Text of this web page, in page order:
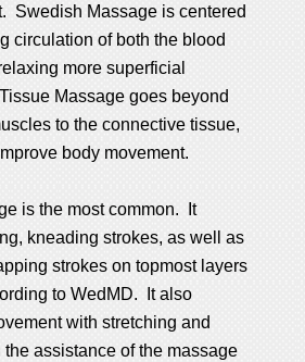
Swedish Massage is centered
circulation of both the blood
more superficial
Massage goes beyond
to the connective tissue,
body movement.
is the most common. It
kneading strokes, as well as
strokes on topmost layers
to WedMD. It also
with stretching and
assistance of the massage